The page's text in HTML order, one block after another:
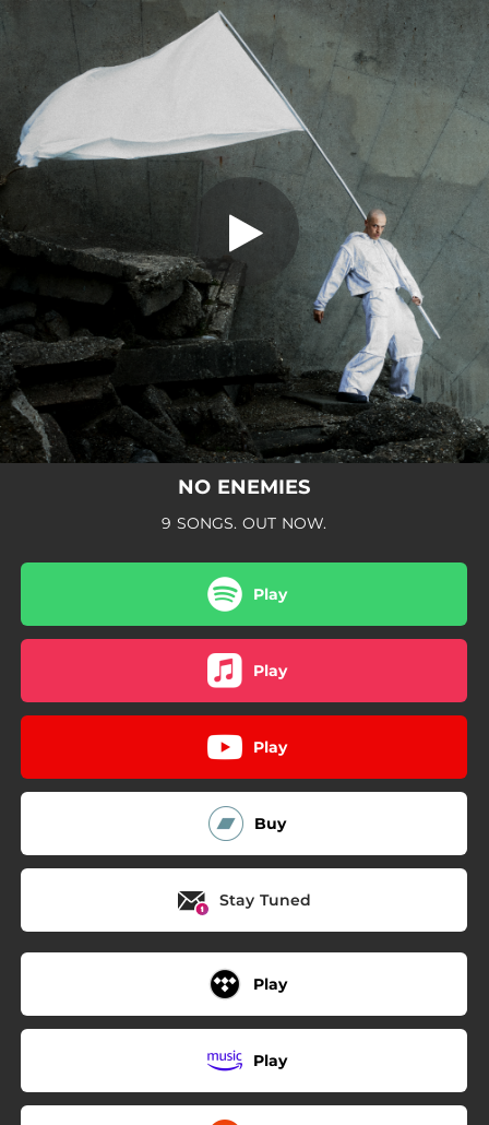
You're all set!
NO ENEMIES
9 SONGS. OUT NOW.
Play
Play
Play
Buy
Stay Tuned
Play
Play